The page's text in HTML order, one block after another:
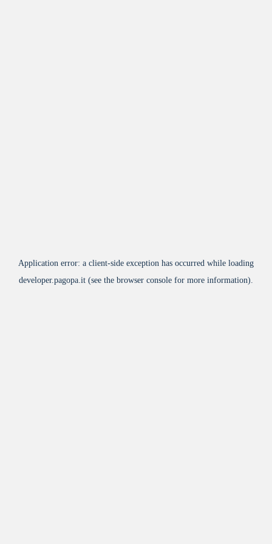
Application error: a client-side exception has occurred while loading
developer.pagopa.it (see the browser console for more information).